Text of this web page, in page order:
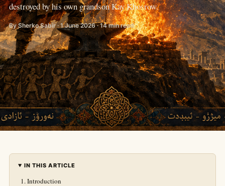
destroyed by his own grandson Kay Khosrow.
By Sherko Sabir · 1 June 2026 · 14 min read
IN THIS ARTICLE
Introduction